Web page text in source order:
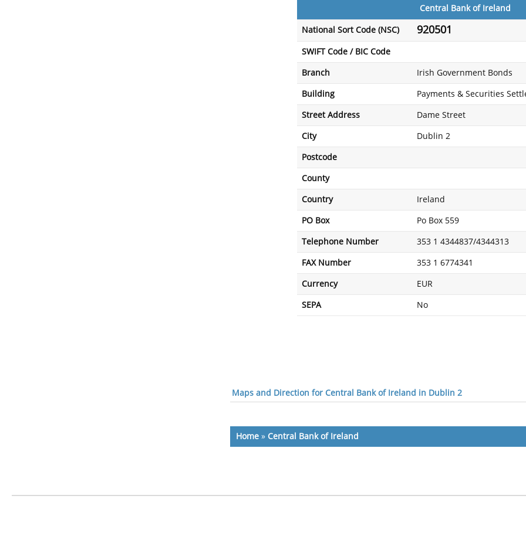
Central Bank of Ireland
National Sort Code (NSC) 920501
SWIFT Code / BIC Code
Branch Irish Government Bonds
Building Payments & Securities
Street Address Dame Street
City Dublin 2
Postcode
County
Country Ireland
PO Box Po Box 559
Telephone Number 353 1 4344837/4344313
FAX Number 353 1 6774341
Currency EUR
SEPA No
Maps and Direction for Central Bank of Ireland in Dublin 2
Home » Central Bank of Ireland